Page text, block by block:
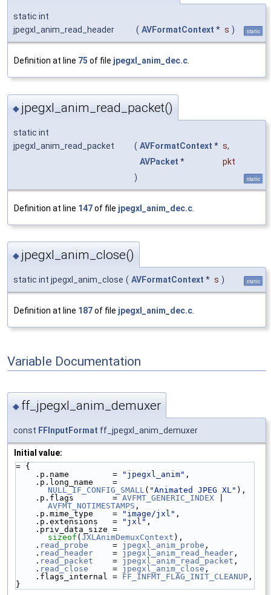
static int
jpegxl_anim_read_header
( AVFormatContext * s ) static
Definition at line 75 of file jpegxl_anim_dec.c
◆ jpegxl_anim_read_packet()
static int
jpegxl_anim_read_packet
( AVFormatContext * s,
AVPacket *
pkt
)
static
Definition at line 147of file jpegxl_anim_dec.c
◆ jpegxl_anim_close()
static int jpegxl_anim_close ( AVFormatContext * s ) static
Definition at line 187of file jpegxl_anim_dec.c
Variable Documentation
◆ ff_jpegxl_anim_demuxer
const FFInputFormat ff_jpegxl_anim_demuxer
Initial value:
= {
    .p.name         =
"jpegxl_anim" ,
NULL_IF_CONFIG_SMALL ( "Animated JPEG XL" ),
    .p.flags        =
AVFMT_GENERIC_INDEX
AVFMT_NOTIMESTAMPS ,
    .p.mime_type    =
"image/jxl" ,
    .p.extensions   =
"jxl" ,
sizeof (JXLAnimDemuxContext ),
    .
read_probe
     =
jpegxl_anim_probe ,
    .
read_header
    =
jpegxl_anim_read_header ,
    .
read_packet
    =
jpegxl_anim_read_packet ,
    .
read_close
     =
jpegxl_anim_close,
    .flags_internal =
FF_INFMT_FLAG_INIT_CLEANUP ,
}